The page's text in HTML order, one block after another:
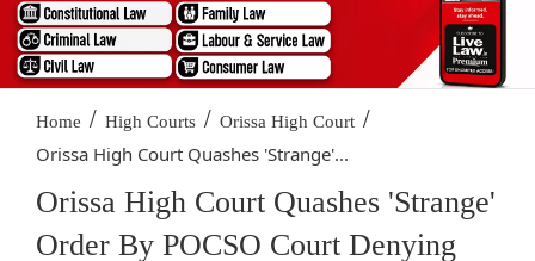
Home / High Courts / Orissa High Court /
Orissa High Court Quashes 'Strange'...
Orissa High Court Quashes 'Strange'
Order By POCSO Court Denying